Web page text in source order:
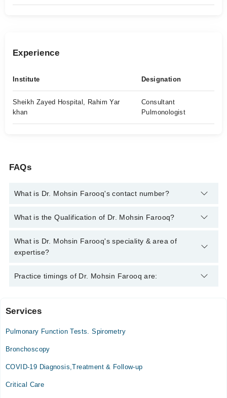
Experience
Institute Designation
Sheikh Zayed Hospital, Rahim Yar
khan
Consultant
Pulmonologist
FAQs
What is Dr. Mohsin Farooq's contact number?
You can contact the Pulmonologist / Lung Specialist through
Mohsin Farooq
What is the Qualification of Dr. Mohsin Farooq?
Dr. Mohsin Farooq has the following degrees : MBBS, FCPS
(Pulmonology)
What is Dr. Mohsin Farooq's speciality & area of
expertise?
Dr. Mohsin Farooq is specialist Pulmonologist / Lung
Practice timings of Dr. Mohsin Farooq are:
Video Consultation
Mon
04:00 PM - 08:00 PM
Wed
Services
Pulmonary Function Tests. Spirometry
Bronchoscopy
COVID-19 Diagnosis,Treatment & Follow-up
Critical Care